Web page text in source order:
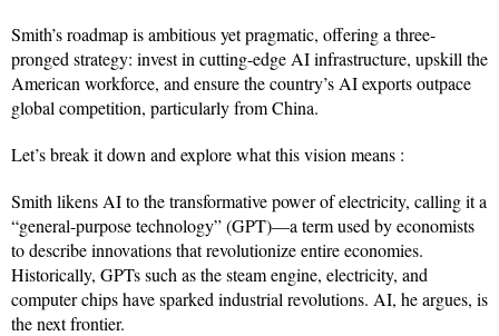
Smith’s roadmap is ambitious yet pragmatic, offering a three-
pronged strategy: invest in cutting-edge AI infrastructure, upskill the
American workforce, and ensure the country’s AI exports outpace
global competition, particularly from China.
Let’s break it down and explore what this vision means :
Smith likens AI to the transformative power of electricity, calling it a
“general-purpose technology” (GPT)—a term used by economists
to describe innovations that revolutionize entire economies.
Historically, GPTs such as the steam engine, electricity, and
computer chips have sparked industrial revolutions. AI, he argues, is
the next frontier.